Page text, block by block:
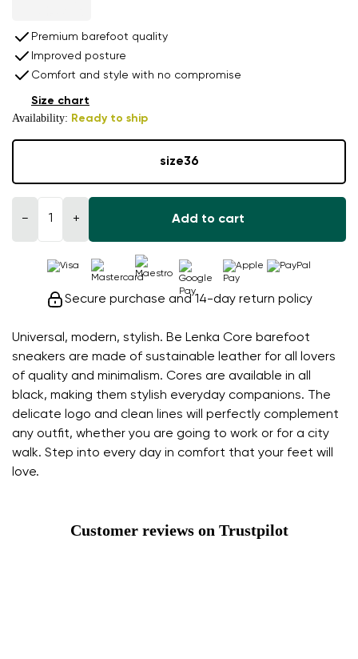
Universal, modern, stylish. Be Lenka Core barefoot
sneakers are made of sustainable leather for all lovers
of quality and minimalism. Cores are available in all
black, making them stylish everyday companions. The
delicate logo and clean lines will perfectly complement
any outfit, whether you are going to work or for a city
walk. Step into every day in comfort that your feet will
love.
Premium barefoot quality
Improved posture
Comfort and style with no compromise
Availability: Ready to ship
Size chart
size36
− + Add to cart
Secure purchase and 14-day return policy
Customer reviews on Trustpilot